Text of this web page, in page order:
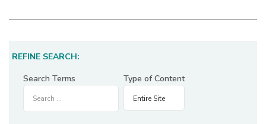
REFINE SEARCH:
Search Terms
Type of Content